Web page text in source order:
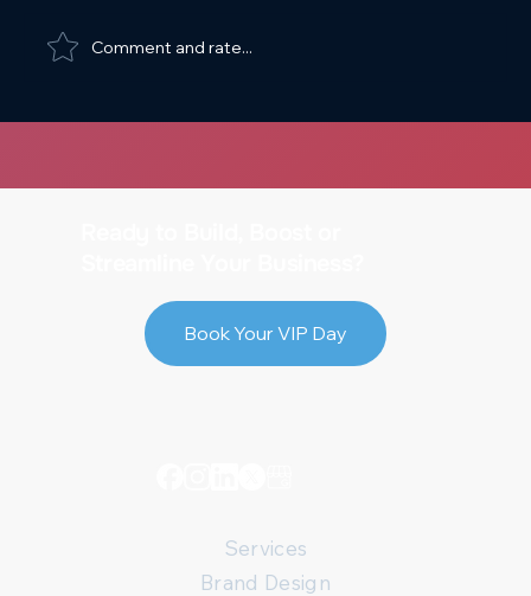
Comment and rate...
Services
Brand Design
Book Your VIP Day